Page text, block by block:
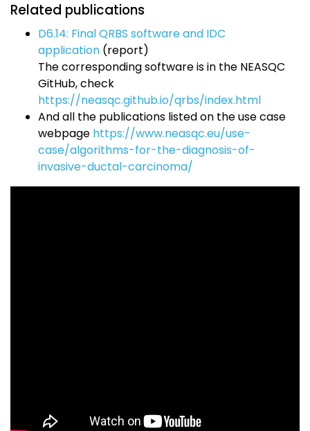
Related publications
D6.14: Final QRBS software and IDC
application (report)
The corresponding software is in the NEASQC
GitHub, check
https://neasqc.github.io/qrbs/index.html
And all the publications listed on the use case
webpage https://www.neasqc.eu/use-
case/algorithms-for-the-diagnosis-of-
invasive-ductal-carcinoma/